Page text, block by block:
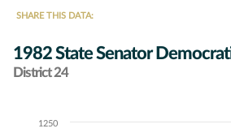
SHARE THIS DATA:
1982 State Senator
District 24
Chart1250